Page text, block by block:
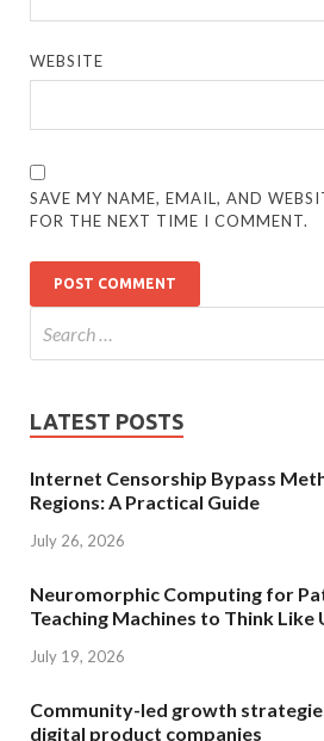
WEBSITE
SAVE MY NAME, EMAIL, AND
FOR THE NEXT TIME I COMMENT.
LATEST POSTS
Internet Censorship Bypass
Regions: A Practical Guide
July 26, 2026
Neuromorphic Computing for
Teaching Machines to Think Like
July 19, 2026
Community-led growth
digital product companies